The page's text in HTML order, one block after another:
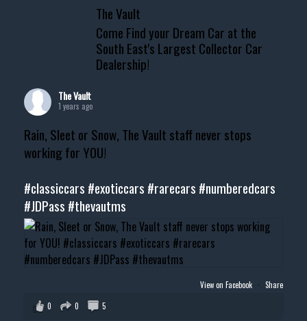
The Vault
Come Find your Dream Car at the
South East's Largest Collector Car
Dealership!
The Vault
1 years ago
Rain, Sleet or Snow, The Vault staff never stops
working for YOU!
#classiccars #exoticcars #rarecars #numberedcars
#JDPass #thevautms
View on Facebook · Share
0
0 5